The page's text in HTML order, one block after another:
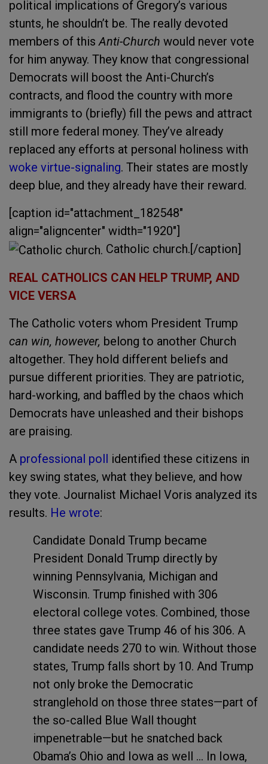
political implications of Gregory’s various
stunts, he shouldn’t be. The really devoted
members of thisAnti-Church would never vote
for him anyway. They know that congressional
Democrats will boost the Anti-Church’s
contracts, and flood the country with more
immigrants to (briefly) fill the pews and attract
still more federal money. They’ve already
replaced any efforts at personal holiness with
woke virtue-signaling. Their states are mostly
deep blue, and they already have their reward.
[caption id="attachment_182548"
align="aligncenter" width="1920"]
Catholic church.[/caption]
REAL CATHOLICS CAN HELP TRUMP, AND
VICE VERSA
The Catholic voters whom President Trump
can win, however, belong to another Church
altogether. They hold different beliefs and
pursue different priorities. They are patriotic,
hard-working, and baffled by the chaos which
Democrats have unleashed and their bishops
are praising.
A professional poll identified these citizens in
key swing states, what they believe, and how
they vote. Journalist Michael Voris analyzed its
results. He wrote:
Candidate Donald Trump became
President Donald Trump directly by
winning Pennsylvania, Michigan and
Wisconsin. Trump finished with 306
electoral college votes. Combined, those
three states gave Trump 46 of his 306. A
candidate needs 270 to win. Without those
states, Trump falls short by 10. And Trump
not only broke the Democratic
stranglehold on those three states—part of
the so-called Blue Wall thought
impenetrable—but he snatched back
Obama’s Ohio and Iowa as well … In Iowa,